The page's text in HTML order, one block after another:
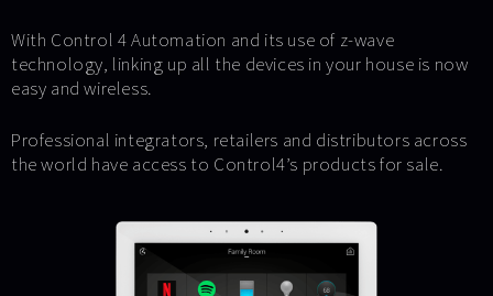
With Control 4 Automation and its use of z-wave
technology, linking up all the devices in your house is now
easy and wireless.
Professional integrators, retailers and distributors across
the world have access to Control4’s products for sale.